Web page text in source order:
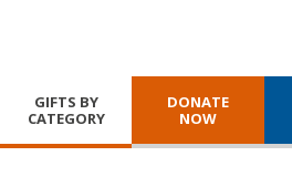
GIFTS BY
CATEGORY
DONATE
NOW